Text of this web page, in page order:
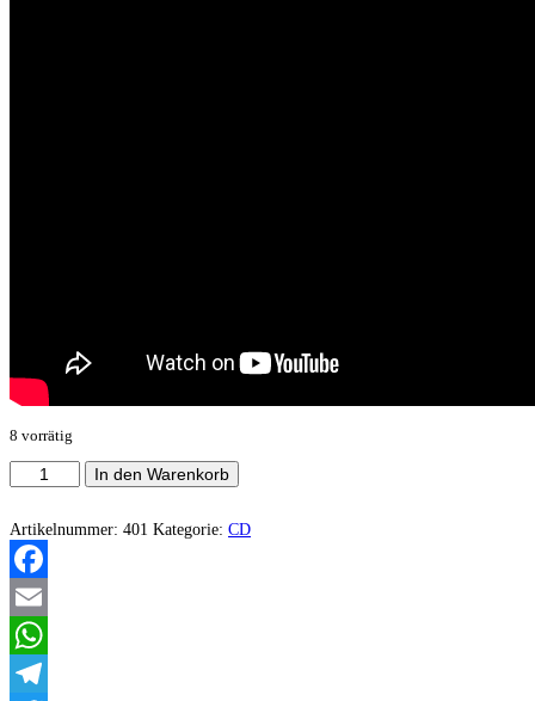
8 vorrätig
Spectral
Dance
Eternal
Suffering
Menge
In den Warenkorb
Artikelnummer: 401 Kategorie: CD
Facebook
Email
WhatsApp